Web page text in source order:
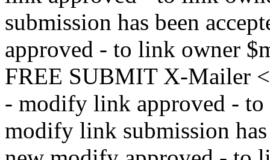
submission has been
approved - to link owner
FREE SUBMIT X-Mailer
- modify link approved -
modify link submission